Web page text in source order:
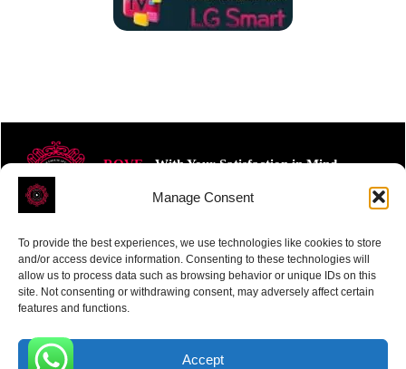
Manage Consent
To provide the best experiences, we use technologies like cookies to store
and/or access device information. Consenting to these technologies will
allow us to process data such as browsing behavior or unique IDs on this
site. Not consenting or withdrawing consent, may adversely affect certain
features and functions.
Accept
ROVE- With Your Satisfaction in Mind.
Receive the latest news